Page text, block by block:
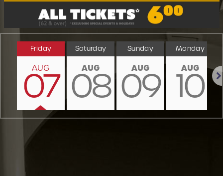
Friday
AUG
07
Saturday
AUG
08
Sunday
AUG
09
Monday
AUG
10